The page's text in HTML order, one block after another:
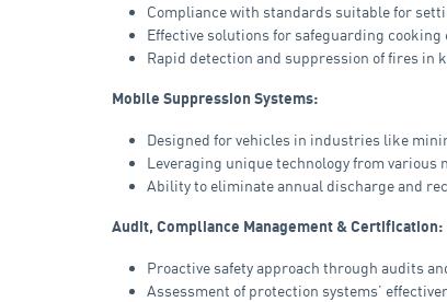
Compliance with standards suitable for
Effective solutions for safeguarding
Rapid detection and suppression of fires in
Mobile Suppression Systems:
Designed for vehicles in industries like
Leveraging unique technology from various
Ability to eliminate annual discharge and
Audit, Compliance Management & Certification:
Proactive safety approach through audits
Assessment of protection systems’